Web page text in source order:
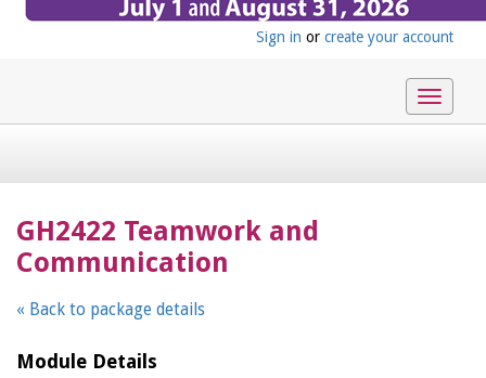
Sign in or create your account
Toggle
GH2422 Teamwork and
Communication
« Back to package details
Module Details